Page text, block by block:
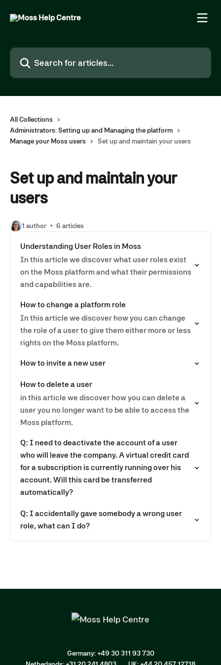
Search for articles...
All Collections
Administrators: Setting up and Managing the platform
Manage your Moss users
Set up and maintain your users
Set up and maintain your
users
1 author 6 articles
Understanding User Roles in Moss
In this article we discover what user roles exist
on the Moss platform and what their permissions
and capabilities are.
How to change a platform role
In this article we discover how you can change
the role of a user to give them either more or less
rights on the Moss platform.
How to invite a new user
How to delete a user
in this article we discover how you can delete a
user you no longer want to be able to access the
Moss platform.
Q: I need to deactivate the account of a user
who will leave the company. A virtual credit card
for a subscription is currently running over his
account. Will this card be transferred
automatically?
Q: I accidentally gave somebody a wrong user
role, what can I do?
Germany: +49 30 311 93 730